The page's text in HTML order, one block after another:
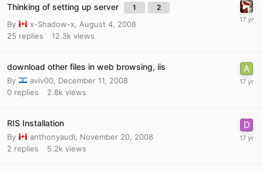
Thinking of setting up server 1 2
By x-Shadow-x
August 4, 2008
25 replies 12.3k views
download other files in web browsing, iis
By aviv00 December 11, 2008
0 replies 2.8k views
RIS Installation
By anthonyaudi
November 20, 2008
2 replies 5.2k views